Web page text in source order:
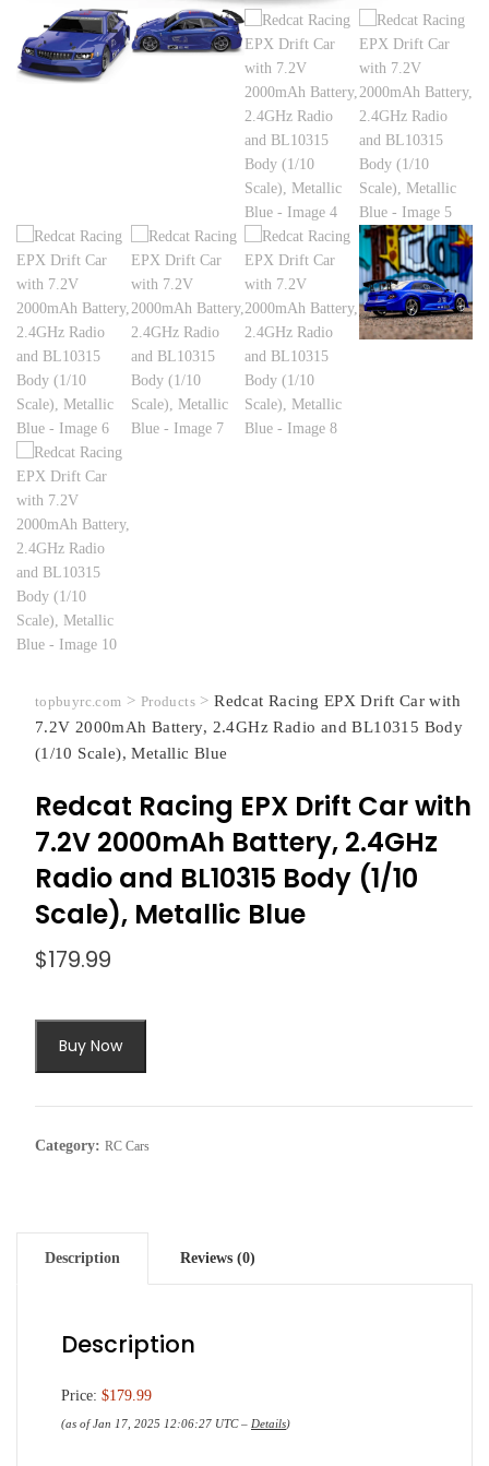
topbuyrc.com > Products>Redcat Racing EPX Drift Car with
7.2V 2000mAh Battery, 2.4GHz Radio and BL10315 Body
(1/10 Scale), Metallic Blue
Redcat Racing EPX Drift Car with
7.2V 2000mAh Battery, 2.4GHz
Radio and BL10315 Body (1/10
Scale), Metallic Blue
$179.99
Buy Now
Category: RC Cars
Description Reviews (0)
Description
Price: $179.99
(as of Jan 17, 2025 12:06:27 UTC – Details)